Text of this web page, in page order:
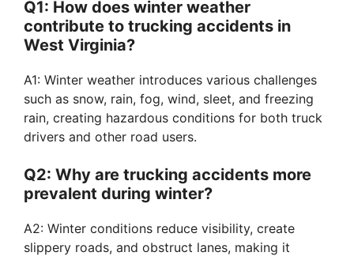
Q1: How does winter weather
contribute to trucking accidents in
West Virginia?
A1: Winter weather introduces various challenges
such as snow, rain, fog, wind, sleet, and freezing
rain, creating hazardous conditions for both truck
drivers and other road users.
Q2: Why are trucking accidents more
prevalent during winter?
A2: Winter conditions reduce visibility, create
slippery roads, and obstruct lanes, making it